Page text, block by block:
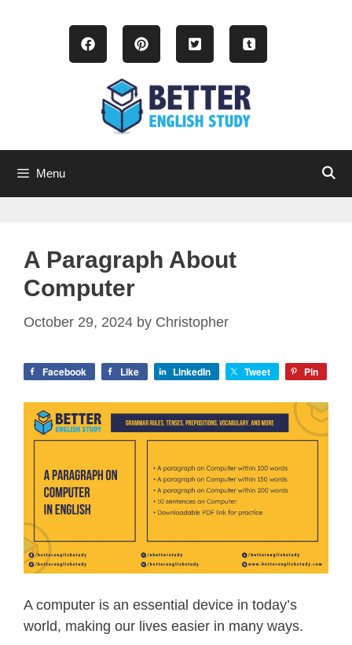
Menu
A Paragraph About
Computer
October 29, 2024 by Christopher
Facebook Like LinkedIn Tweet Pin
A computer is an essential device in today’s
world, making our lives easier in many ways.